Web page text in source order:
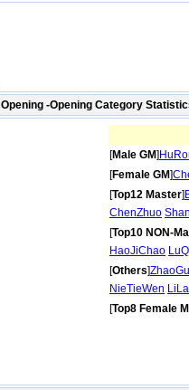
-Opening Category
[Male GM]
[Female GM]
[Top12 Master]
ChenZhuo
[Top10 NON-
HaoJiChao
[Others]
NieTieWen
[Top8 Female